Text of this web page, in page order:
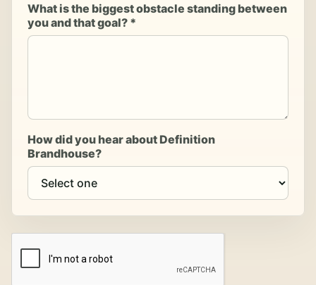
What is the biggest obstacle standing between
you and that goal? *
How did you hear about Definition
Brandhouse?